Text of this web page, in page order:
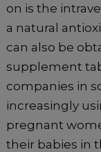
on is the
a natural
can also be
supplement
companies in
increasingly
pregnant
their babies in